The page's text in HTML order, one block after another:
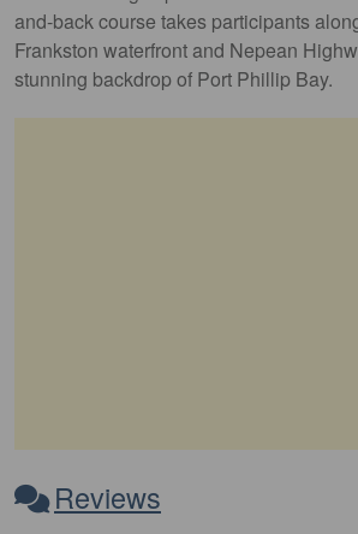
and-back course takes participants
Frankston waterfront and Nepean
stunning backdrop of Port Phillip Bay.
Reviews